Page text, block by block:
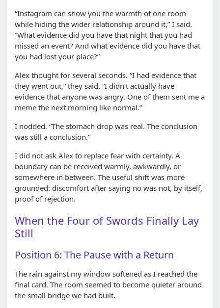
“Instagram can show you the warmth of one room
while hiding the wider relationship around it,” I said.
“What evidence did you have that night that you had
missed an event? And what evidence did you have that
you had lost your place?”
Alex thought for several seconds. “I had evidence that
they went out,” they said. “I didn’t actually have
evidence that anyone was angry. One of them sent me a
meme the next morning like normal.”
I nodded. “The stomach drop was real. The conclusion
was still a conclusion.”
I did not ask Alex to replace fear with certainty. A
boundary can be received warmly, awkwardly, or
somewhere in between. The useful shift was more
grounded: discomfort after saying no was not, by itself,
proof of rejection.
When the Four of Swords Finally Lay
Still
Position 6: The Pause with a Return
The rain against my window softened as I reached the
final card. The room seemed to become quieter around
the small bridge we had built.